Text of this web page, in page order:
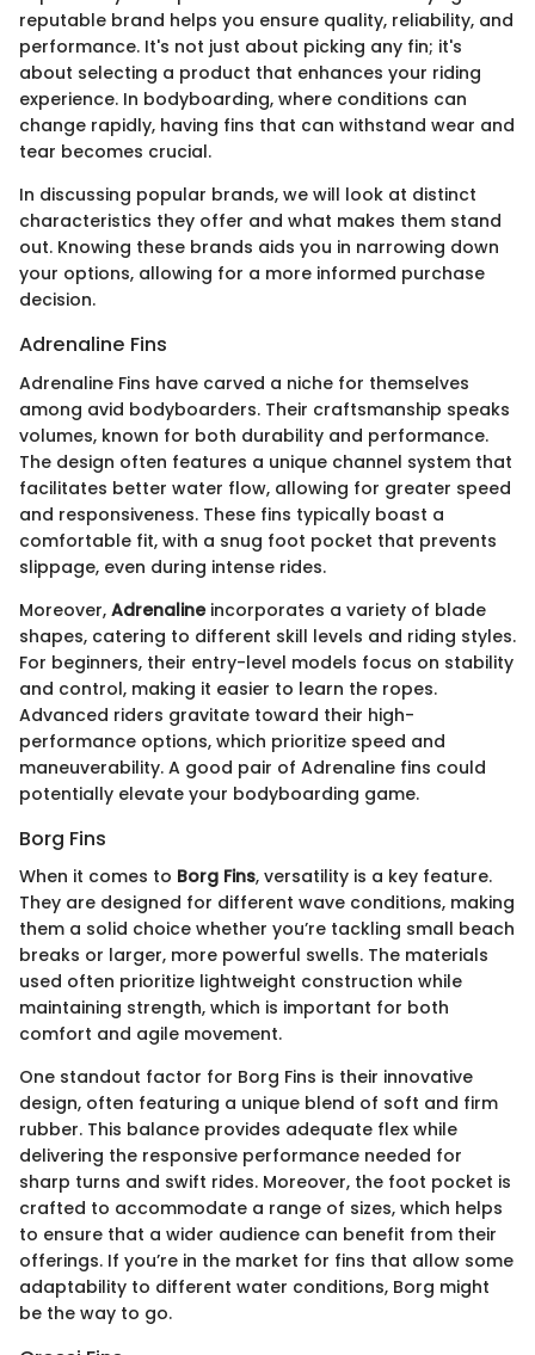
reputable brand helps you ensure quality, reliability, and
performance. It's not just about picking any fin; it's
about selecting a product that enhances your riding
experience. In bodyboarding, where conditions can
change rapidly, having fins that can withstand wear and
tear becomes crucial.
In discussing popular brands, we will look at distinct
characteristics they offer and what makes them stand
out. Knowing these brands aids you in narrowing down
your options, allowing for a more informed purchase
decision.
Adrenaline Fins
Adrenaline Fins have carved a niche for themselves
among avid bodyboarders. Their craftsmanship speaks
volumes, known for both durability and performance.
The design often features a unique channel system that
facilitates better water flow, allowing for greater speed
and responsiveness. These fins typically boast a
comfortable fit, with a snug foot pocket that prevents
slippage, even during intense rides.
Moreover, Adrenalineincorporates a variety of blade
shapes, catering to different skill levels and riding styles.
For beginners, their entry-level models focus on stability
and control, making it easier to learn the ropes.
Advanced riders gravitate toward their high-
performance options, which prioritize speed and
maneuverability. A good pair of Adrenaline fins could
potentially elevate your bodyboarding game.
Borg Fins
When it comes to Borg Fins, versatility is a key feature.
They are designed for different wave conditions, making
them a solid choice whether you’re tackling small beach
breaks or larger, more powerful swells. The materials
used often prioritize lightweight construction while
maintaining strength, which is important for both
comfort and agile movement.
One standout factor for Borg Fins is their innovative
design, often featuring a unique blend of soft and firm
rubber. This balance provides adequate flex while
delivering the responsive performance needed for
sharp turns and swift rides. Moreover, the foot pocket is
crafted to accommodate a range of sizes, which helps
to ensure that a wider audience can benefit from their
offerings. If you’re in the market for fins that allow some
adaptability to different water conditions, Borg might
be the way to go.